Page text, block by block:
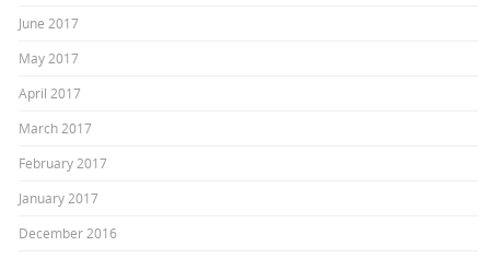
June 2017
May 2017
April 2017
March 2017
February 2017
January 2017
December 2016